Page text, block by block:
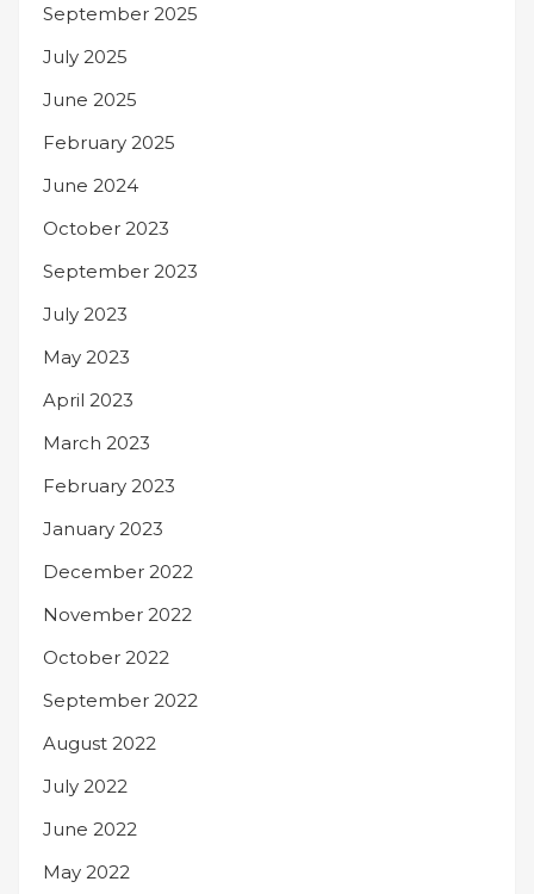
September 2025
July 2025
June 2025
February 2025
June 2024
October 2023
September 2023
July 2023
May 2023
April 2023
March 2023
February 2023
January 2023
December 2022
November 2022
October 2022
September 2022
August 2022
July 2022
June 2022
May 2022